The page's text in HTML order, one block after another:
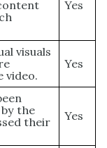
Yes
visuals
video.
Yes
the
their
Yes